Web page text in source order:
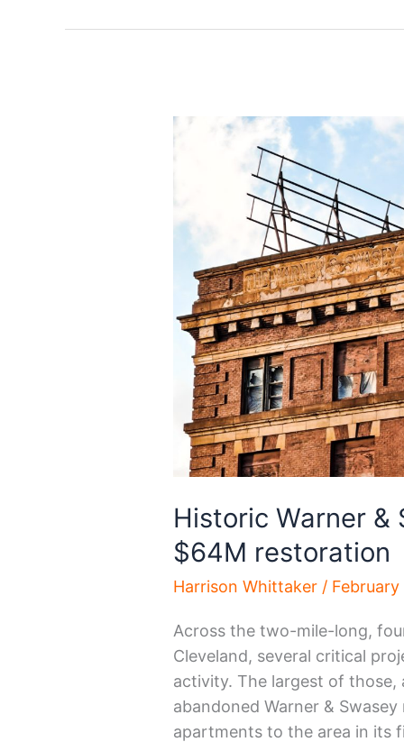
Historic Warner
$64M restoration
Harrison Whittaker / February
Across the two-mile-long,
Cleveland, several critical
activity. The largest of
abandoned Warner &
apartments to the area in its